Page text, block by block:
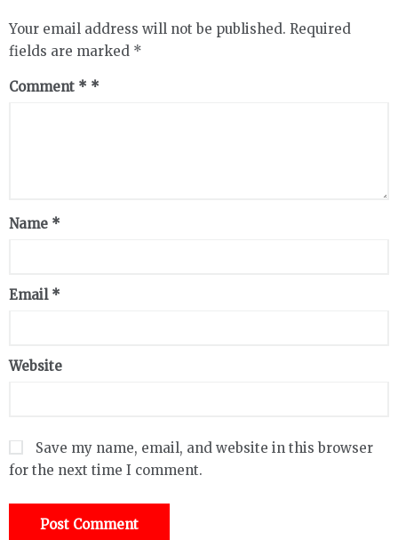
Your email address will not be published. Required
fields are marked *
Comment *
Name *
Email *
Website
Save my name, email, and website in this browser
for the next time I comment.